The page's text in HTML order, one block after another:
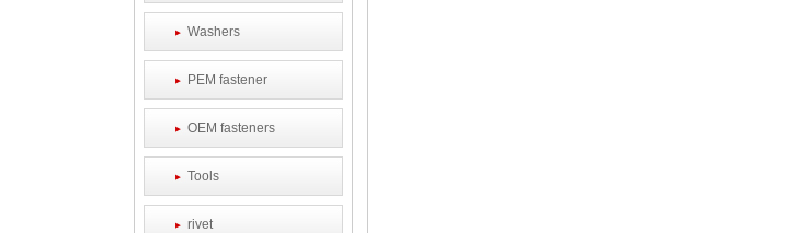
Washers
PEM fastener
OEM fasteners
Tools
rivet